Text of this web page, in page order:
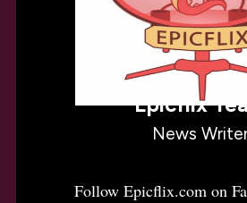
Epicflix
News
Follow Epicflix.com on